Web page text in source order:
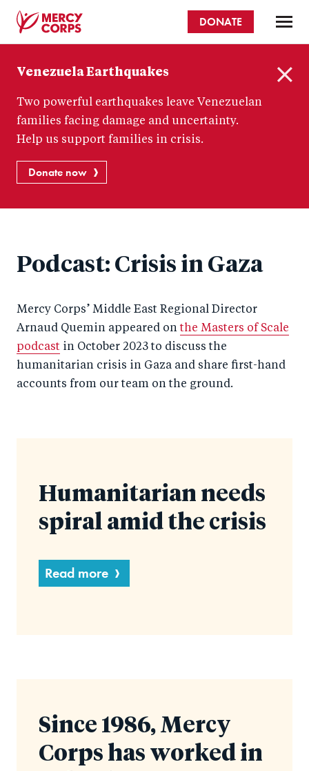
content
Corps
DONATE
Venezuela Earthquakes
Two powerful earthquakes leave Venezuelan
families facing damage and uncertainty.
Help us support families in crisis.
Donate now
Podcast: Crisis in Gaza
Mercy Corps’ Middle East Regional Director
Arnaud Quemin appeared onthe Masters of Scale
podcast in October 2023 to discuss the
humanitarian crisis in Gaza and share first-hand
accounts from our team on the ground.
Humanitarian needs
spiral amid the crisis
Read more
Since 1986, Mercy
Corps has worked in